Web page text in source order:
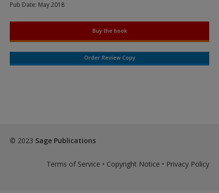
Pub Date: May 2018
Buy the book
Order Review Copy
© 2023 Sage Publications
Terms of Service • Copyright Notice • Privacy Policy